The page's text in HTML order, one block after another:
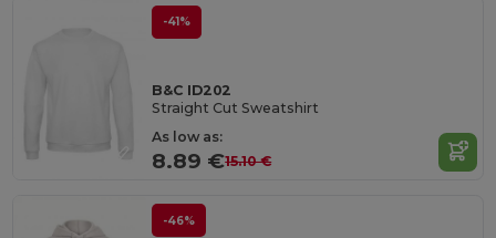
-41%
B&C ID202
Straight Cut Sweatshirt
As low as:
8.89 €15.10 €
-46%